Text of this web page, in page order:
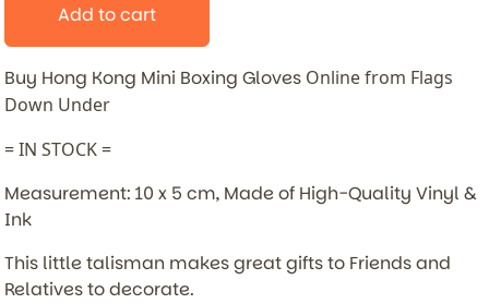
Add to cart
Buy Hong Kong Mini Boxing Gloves Online from Flags
Down Under
= IN STOCK =
Measurement: 10 x 5 cm, Made of High-Quality Vinyl &
Ink
This little talisman makes great gifts to Friends and
Relatives to decorate.